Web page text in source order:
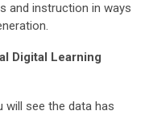
and instruction in ways
Digital Learning
will see the data has